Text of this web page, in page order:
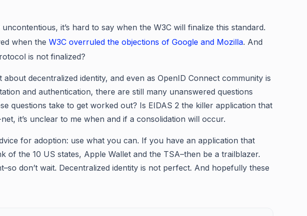
it’s hard to say when the W3C will finalize this standard.
when the W3C overruled the objections of Google and Mozilla. And
is not finalized?
decentralized identity, and even as OpenID Connect community is
and authentication, there are still many unanswered questions
questions take to get worked out? Is EIDAS 2 the killer application that
it’s unclear to me when and if a consolidation will occur.
for adoption: use what you can. If you have an application that
of the 10 US states, Apple Wallet and the TSA–then be a trailblazer.
don’t wait. Decentralized identity is not perfect. And hopefully these